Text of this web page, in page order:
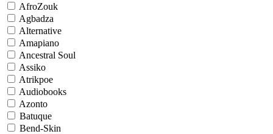
AfroZouk
Agbadza
Alternative
Amapiano
Ancestral Soul
Assiko
Atrikpoe
Audiobooks
Azonto
Batuque
Bend-Skin